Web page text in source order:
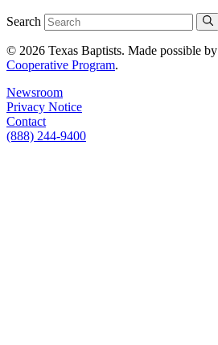
Search
© 2026 Texas Baptists. Made possible
Cooperative Program.
Newsroom
Privacy Notice
Contact
(888) 244-9400